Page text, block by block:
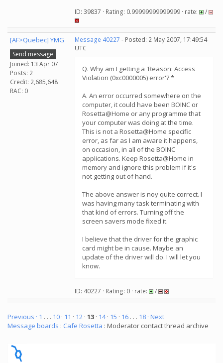
ID: 39837 · Rating: 0.99999999999999 · rate: /
[AF>Quebec] YMG
Send message
Joined: 13 Apr 07
Posts: 2
Credit: 2,685,648
RAC: 0
Message 40227 - Posted: 2 May 2007, 17:49:54
UTC
Q. Why am I getting a 'Reason: Access
Violation (0xc0000005) error'? *
A. An error occurred somewhere on the
computer, it could have been BOINC or
Rosetta@Home or any programme that
your computer was doing at the time.
This is not a Rosetta@Home specific
error, as far as I am aware it happens,
on occasion, in all of the BOINC
applications. Keep Rosetta@Home in
memory and ignore this problem if it's
not getting out of hand.
The above answer is noy quite correct. I
was having many task terminating with
that kind of errors. Turning off the
screen savers mode fixed it.
I believe that the driver for the graphic
card might be in cause. Maybe an
update of the driver will do. I will let you
know.
ID: 40227 · Rating: 0 · rate: /
Previous · 1 . . . 10 · 11 · 12 · 13 · 14· 15 · 16 . . . 18 · Next
Message boards : Cafe Rosetta : Moderator contact thread archive